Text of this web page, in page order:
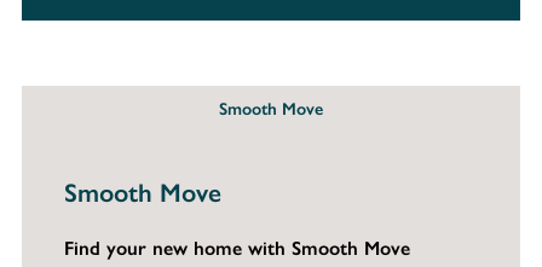
Smooth Move
Smooth Move
Find your new home with Smooth Move